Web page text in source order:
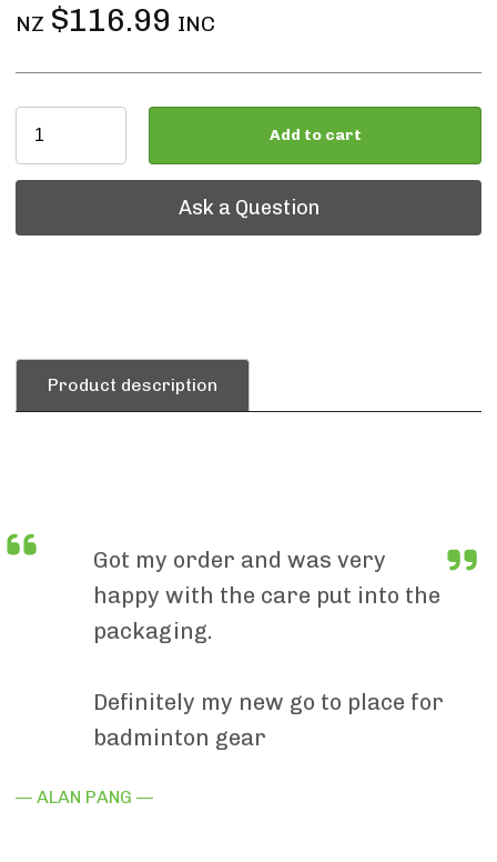
NZ $116.99 INC
Add to cart
Ask a Question
Ask a Question
Product description
Got my order and was very
happy with the care put into the
packaging.
Definitely my new go to place for
badminton gear
— ALAN PANG —